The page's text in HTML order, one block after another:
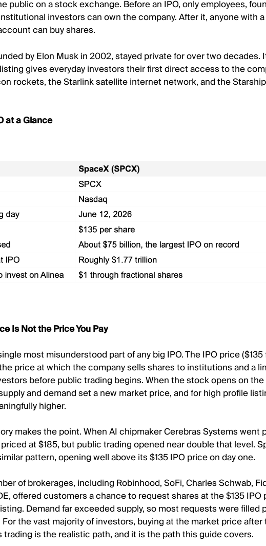
public on a stock exchange. Before an IPO, only employees,
investors can own the company. After it, anyone with a
can buy shares.
by Elon Musk in 2002, stayed private for over two decades.
gives everyday investors their first direct access to the
rockets, the Starlink satellite internet network, and the Starship
at a Glance
Is Not the Price You Pay
most misunderstood part of any big IPO. The IPO price ($135
price at which the company sells shares to institutions and a
before public trading begins. When the stock opens on the
and demand set a new market price, and for high profile
higher.
makes the point. When AI chipmaker Cerebras Systems went
at $185, but public trading opened near double that level.
pattern, opening well above its $135 IPO price on day one.
of brokerages, including Robinhood, SoFi, Charles Schwab,
offered customers a chance to request shares at the $135 IPO
Demand far exceeded supply, so most requests were filled
For the vast majority of investors, buying at the market price after
is the realistic path, and it is the path this guide covers.